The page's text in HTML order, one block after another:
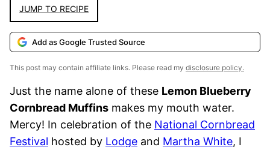
JUMP TO RECIPE
Add as Google Trusted Source
This post may contain affiliate links. Please read my disclosure policy.
Just the name alone of these Lemon Blueberry
Cornbread Muffins makes my mouth water.
Mercy! In celebration of the National Cornbread
Festival hosted by Lodge and Martha White, I